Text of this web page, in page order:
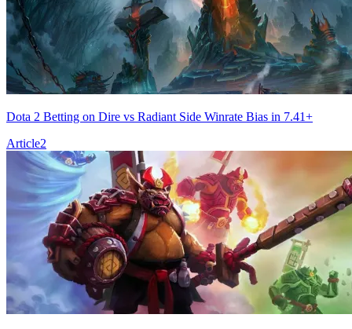
Dota 2 Betting on Dire vs Radiant Side Winrate Bias in 7.41+
Article2